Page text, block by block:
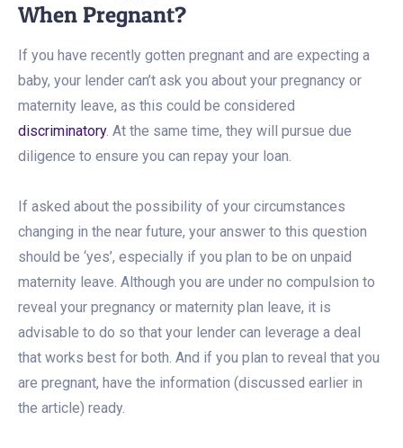
When Pregnant?
If you have recently gotten pregnant and are expecting a
baby, your lender can’t ask you about your pregnancy or
maternity leave, as this could be considered
discriminatory. At the same time, they will pursue due
diligence to ensure you can repay your loan.
If asked about the possibility of your circumstances
changing in the near future, your answer to this question
should be ‘yes’, especially if you plan to be on unpaid
maternity leave. Although you are under no compulsion to
reveal your pregnancy or maternity plan leave, it is
advisable to do so that your lender can leverage a deal
that works best for both. And if you plan to reveal that you
are pregnant, have the information (discussed earlier in
the article) ready.